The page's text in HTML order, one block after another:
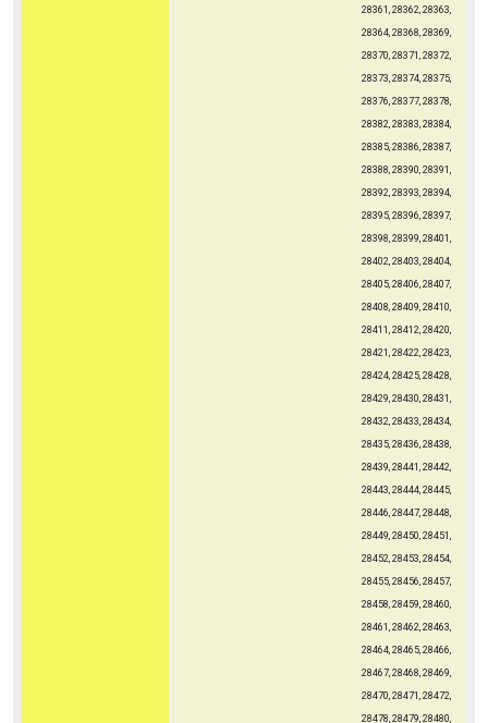
28361, 28362, 28363,
28364, 28368, 28369,
28370, 28371, 28372,
28373, 28374, 28375,
28376, 28377, 28378,
28382, 28383, 28384,
28385, 28386, 28387,
28388, 28390, 28391,
28392, 28393, 28394,
28395, 28396, 28397,
28398, 28399, 28401,
28402, 28403, 28404,
28405, 28406, 28407,
28408, 28409, 28410,
28411, 28412, 28420,
28421, 28422, 28423,
28424, 28425, 28428,
28429, 28430, 28431,
28432, 28433, 28434,
28435, 28436, 28438,
28439, 28441, 28442,
28443, 28444, 28445,
28446, 28447, 28448,
28449, 28450, 28451,
28452, 28453, 28454,
28455, 28456, 28457,
28458, 28459, 28460,
28461, 28462, 28463,
28464, 28465, 28466,
28467, 28468, 28469,
28470, 28471, 28472,
28478, 28479, 28480,